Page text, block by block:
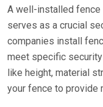
A well-installed
serves as a crucial
companies install
meet specific
like height, material
your fence to provide